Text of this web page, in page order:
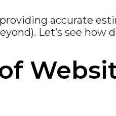
accurate
Let’s see how